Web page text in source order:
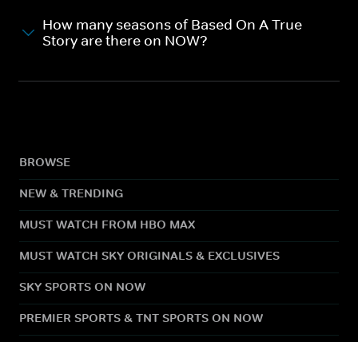
How many seasons of Based On A True
Story are there on NOW?
BROWSE
NEW & TRENDING
MUST WATCH FROM HBO MAX
MUST WATCH SKY ORIGINALS & EXCLUSIVES
SKY SPORTS ON NOW
PREMIER SPORTS & TNT SPORTS ON NOW